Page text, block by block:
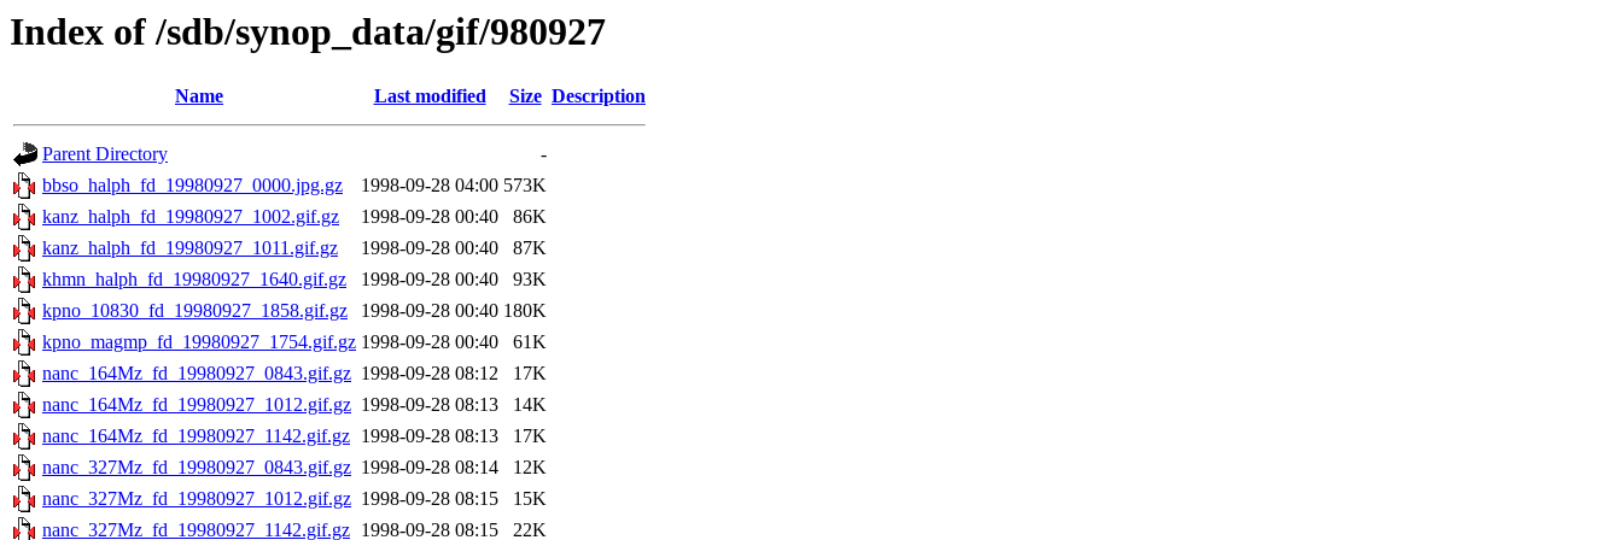
Index of /sdb/synop_data/gif/980927
Name Last modified Size Description
Parent Directory
-
bbso_halph_fd_19980927_0000.jpg.gz
1998-09-28 04:00 573K
kanz_halph_fd_19980927_1002.gif.gz
1998-09-28 00:40
86K
kanz_halph_fd_19980927_1011.gif.gz
1998-09-28 00:40
87K
khmn_halph_fd_19980927_1640.gif.gz
1998-09-28 00:40
93K
kpno_10830_fd_19980927_1858.gif.gz
1998-09-28 00:40 180K
kpno_magmp_fd_19980927_1754.gif.gz 1998-09-28 00:40
61K
nanc_164Mz_fd_19980927_0843.gif.gz 1998-09-28 08:12
17K
nanc_164Mz_fd_19980927_1012.gif.gz 1998-09-28 08:13
14K
nanc_164Mz_fd_19980927_1142.gif.gz 1998-09-28 08:13
17K
nanc_327Mz_fd_19980927_0843.gif.gz 1998-09-28 08:14
12K
nanc_327Mz_fd_19980927_1012.gif.gz 1998-09-28 08:15
15K
nanc_327Mz_fd_19980927_1142.gif.gz 1998-09-28 08:15 22K